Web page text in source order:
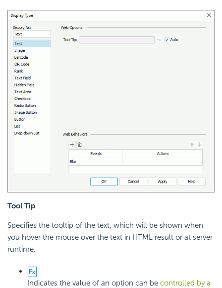
Tool Tip
Specifies the tooltip of the text, which will be shown when
you hover the mouse over the text in HTML result or at server
runtime.
Indicates the value of an option can be controlled by a